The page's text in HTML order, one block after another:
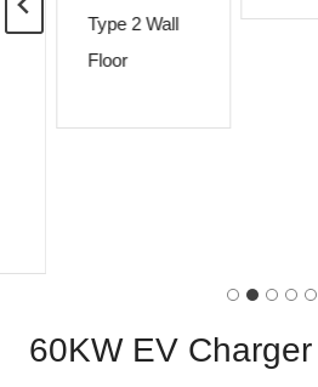
Type 2 Wall
Floor
60KW EV Charger